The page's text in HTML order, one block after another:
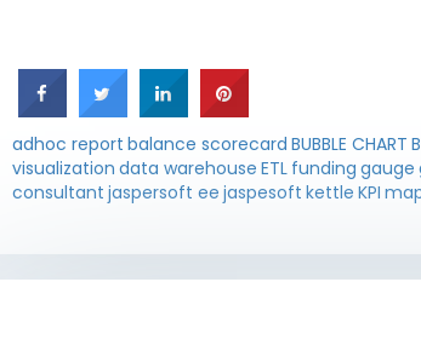
adhoc report balance scorecard BUBBLE CHART
visualization data warehouse ETL funding gauge
consultant jaspersoft ee jaspesoft kettle KPI